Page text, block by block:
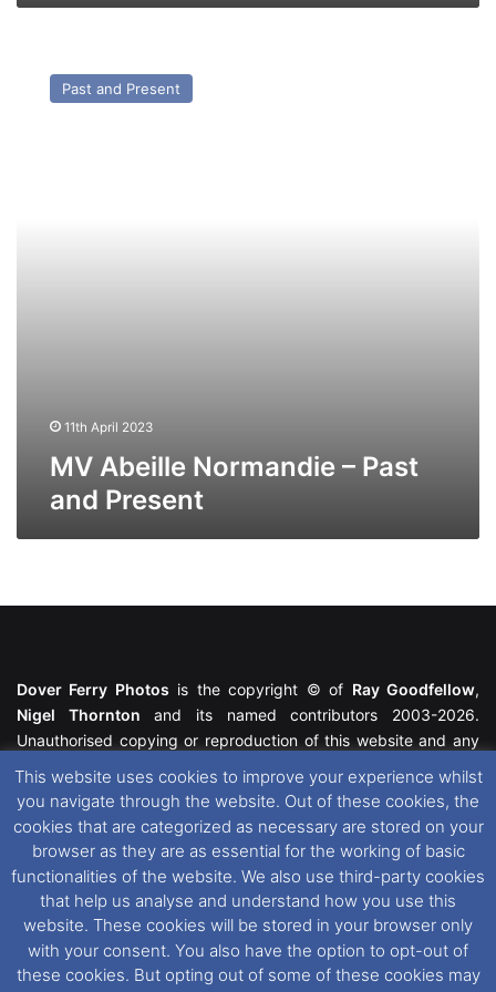
Abeille
NormandiePast and Present
11th April 2023
MV Abeille Normandie – Past
and Present
Dover Ferry Photos is the copyright © of Ray Goodfellow,
Nigel Thornton and its named contributors 2003-2026.
Unauthorised copying or reproduction of this website and any
featured within remain the property of their respective owners.
All rights reserved. For further information please see our
Website Disclaimer
This website uses cookies. If you wish to change your cookie
preferences, you can via our
Cookie Consent
options. For
further information in regards to cookies and privacy please see
our Cookieand Privacy Policies
This website uses cookies to improve your experience whilst
you navigate through the website. Out of these cookies, the
cookies that are categorized as necessary are stored on your
browser as they are as essential for the working of basic
functionalities of the website. We also use third-party cookies
that help us analyse and understand how you use this
website. These cookies will be stored in your browser only
with your consent. You also have the option to opt-out of
these cookies. But opting out of some of these cookies may